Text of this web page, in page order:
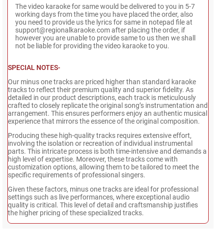
The video karaoke for same would be delivered to you in 5-7
working days from the time you have placed the order, also
you need to provide us the lyrics for same in notepad file at
support@regionalkaraoke.com after placing the order, if
however you are unable to provide same to us then we shall
not be liable for providing the video karaoke to you.
SPECIAL NOTES-
Our minus one tracks are priced higher than standard karaoke
tracks to reflect their premium quality and superior fidelity. As
detailed in our product descriptions, each track is meticulously
crafted to closely replicate the original song’s instrumentation and
arrangement. This ensures performers enjoy an authentic musical
experience that mirrors the essence of the original composition.
Producing these high-quality tracks requires extensive effort,
involving the isolation or recreation of individual instrumental
parts. This intricate process is both time-intensive and demands a
high level of expertise. Moreover, these tracks come with
customization options, allowing them to be tailored to meet the
specific requirements of professional singers.
Given these factors, minus one tracks are ideal for professional
settings such as live performances, where exceptional audio
quality is critical. This level of detail and craftsmanship justifies
the higher pricing of these specialized tracks.